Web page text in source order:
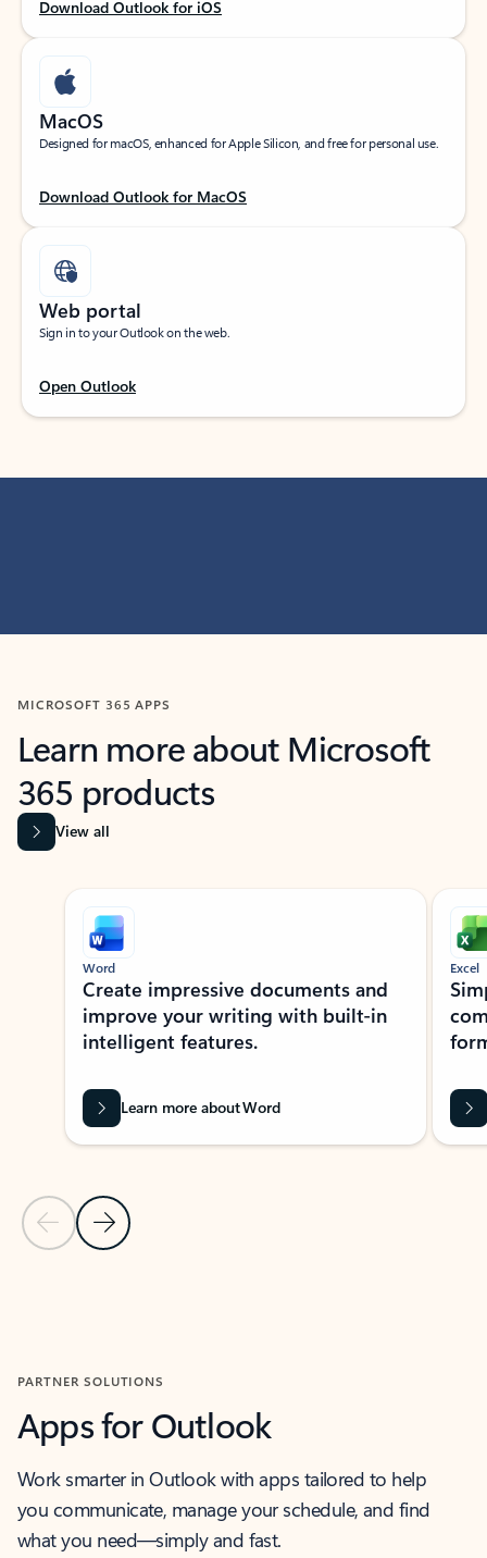
Download Outlook for iOS
MacOS
Designed for macOS, enhanced for Apple Silicon, and free for personal use.
Download Outlook for MacOS
Web portal
Sign in to your Outlook on the web.
Open Outlook
MICROSOFT 365 APPS
Learn more about Microsoft
365 products
View all
Showing slide 1 of 9
Previous Slide
Next Slide
Word
Create impressive documents and
improve your writing with built-in
intelligent features.
Learn more about Word
Excel
PARTNER SOLUTIONS
Apps for Outlook
Work smarter in Outlook with apps tailored to help
you communicate, manage your schedule, and find
what you need—simply and fast.